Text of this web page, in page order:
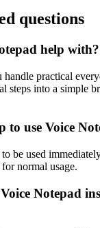
questions
help with?
practical
steps into a simple
to use Voice
be used
normal usage.
Notepad